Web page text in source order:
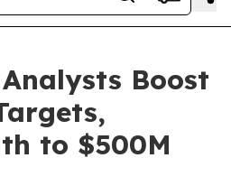
Boost
to $500M